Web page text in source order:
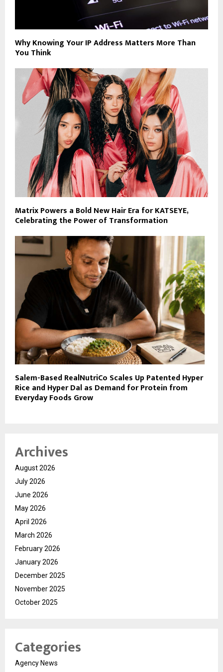
Why Knowing Your IP Address Matters More Than
You Think
Matrix Powers a Bold New Hair Era for KATSEYE,
Celebrating the Power of Transformation
Salem-Based RealNutriCo Scales Up Patented Hyper
Rice and Hyper Dal as Demand for Protein from
Everyday Foods Grow
Archives
August 2026
July 2026
June 2026
May 2026
April 2026
March 2026
February 2026
January 2026
December 2025
November 2025
October 2025
Categories
Agency News